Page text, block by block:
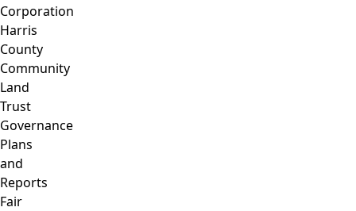
Corporation
Harris
County
Community
Land
Trust
Governance
Plans
and
Reports
Fair